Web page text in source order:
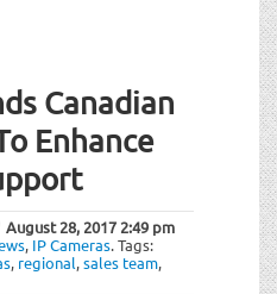
Canadian
Enhance
August 28, 2017 2:49 pm
, IP Cameras.Tags:
, regional,sales team,